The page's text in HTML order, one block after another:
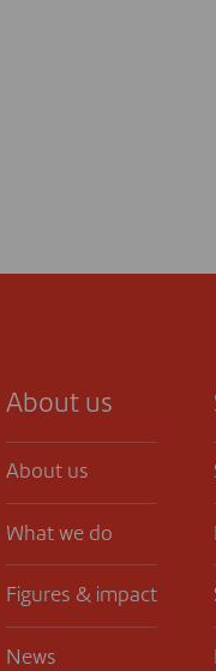
About us
About us
What we do
Figures & impact
News